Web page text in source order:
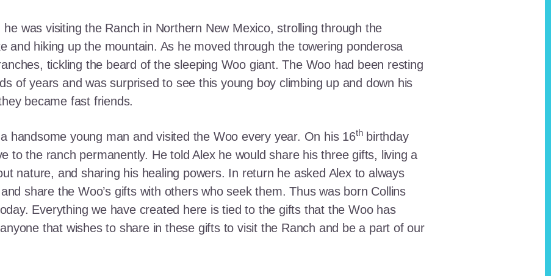
was visiting the Ranch in Northern New Mexico, strolling through the
and hiking up the mountain. As he moved through the towering ponderosa
tickling the beard of the sleeping Woo giant. The Woo had been resting
of years and was surprised to see this young boy climbing up and down his
became fast friends.
handsome young man and visited the Woo every year. On his 16thbirthday
to the ranch permanently. He told Alex he would share his three gifts, living a
nature, and sharing his healing powers. In return he asked Alex to always
share the Woo’s gifts with others who seek them. Thus was born Collins
Everything we have created here is tied to the gifts that the Woo has
that wishes to share in these gifts to visit the Ranch and be a part of our